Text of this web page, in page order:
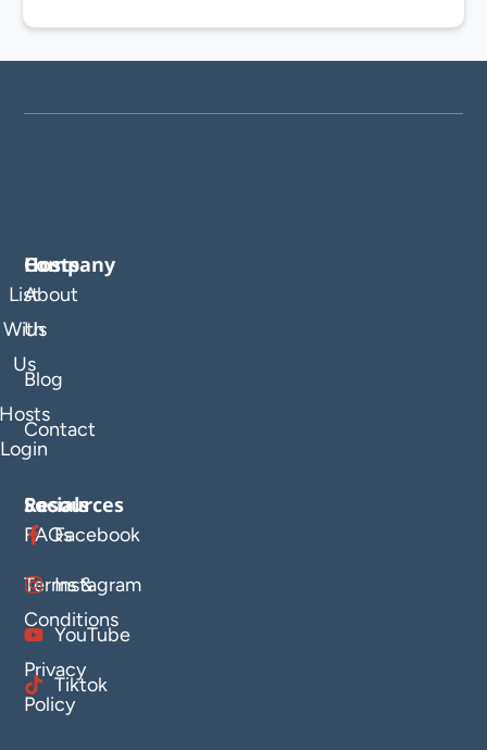
Company
About
Us
Blog
Contact
Hosts
List
With
Us
Login
Resources
FAQs
Terms &
Conditions
Privacy
Policy
Socials
Facebook
Instagram
YouTube
Tiktok